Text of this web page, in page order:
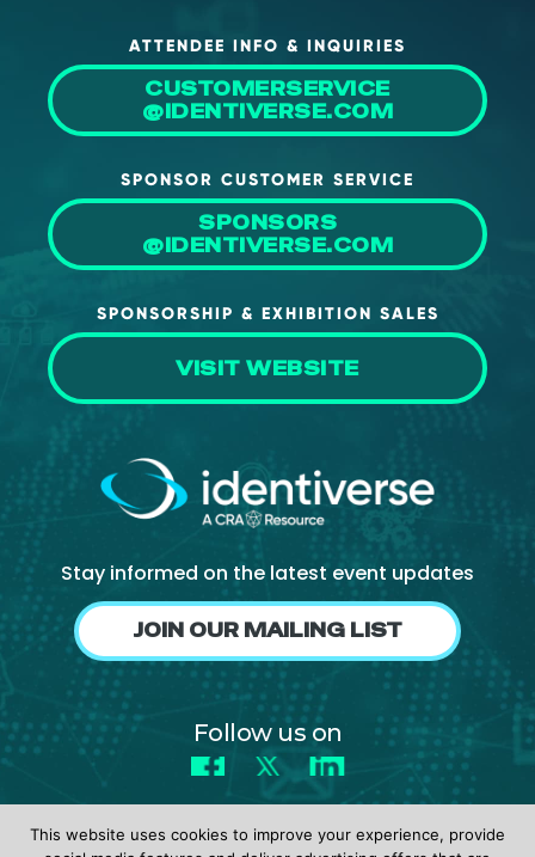
ATTENDEE INFO & INQUIRIES
CUSTOMERSERVICE
@IDENTIVERSE.COM
SPONSOR CUSTOMER SERVICE
SPONSORS
@IDENTIVERSE.COM
SPONSORSHIP & EXHIBITION SALES
VISIT WEBSITE
Stay informed on the latest event updates
JOIN OUR MAILING LIST
Follow us on
Facebook
X LinkedIn
This website uses cookies to improve your experience, provide